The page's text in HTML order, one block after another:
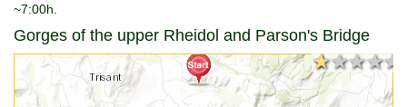
~7:00h.
Gorges of the upper Rheidol and Parson's Bridge
★★★★★
★★★★★